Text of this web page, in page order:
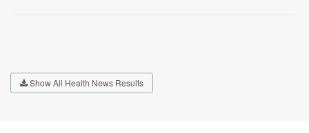
Show All Health News Results